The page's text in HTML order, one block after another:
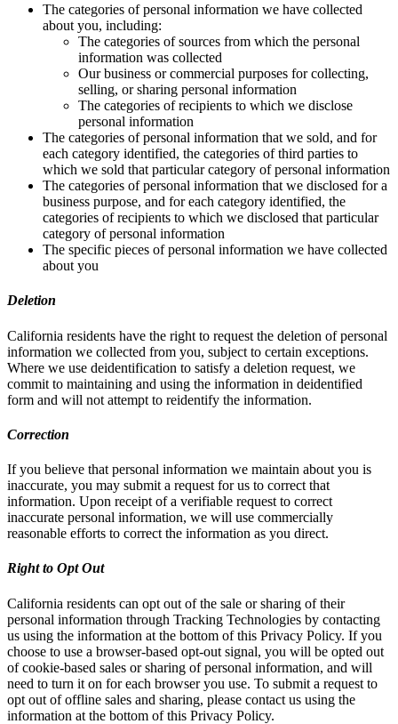
The categories of personal information we have collected
about you, including:
The categories of sources from which the personal
information was collected
Our business or commercial purposes for collecting,
selling, or sharing personal information
The categories of recipients to which we disclose
personal information
The categories of personal information that we sold, and for
each category identified, the categories of third parties to
which we sold that particular category of personal information
The categories of personal information that we disclosed for a
business purpose, and for each category identified, the
categories of recipients to which we disclosed that particular
category of personal information
The specific pieces of personal information we have collected
about you
Deletion
California residents have the right to request the deletion of personal
information we collected from you, subject to certain exceptions.
Where we use deidentification to satisfy a deletion request, we
commit to maintaining and using the information in deidentified
form and will not attempt to reidentify the information.
Correction
If you believe that personal information we maintain about you is
inaccurate, you may submit a request for us to correct that
information. Upon receipt of a verifiable request to correct
inaccurate personal information, we will use commercially
reasonable efforts to correct the information as you direct.
Right to Opt Out
California residents can opt out of the sale or sharing of their
personal information through Tracking Technologies by contacting
us using the information at the bottom of this Privacy Policy. If you
choose to use a browser-based opt-out signal, you will be opted out
of cookie-based sales or sharing of personal information, and will
need to turn it on for each browser you use. To submit a request to
opt out of offline sales and sharing, please contact us using the
information at the bottom of this Privacy Policy.